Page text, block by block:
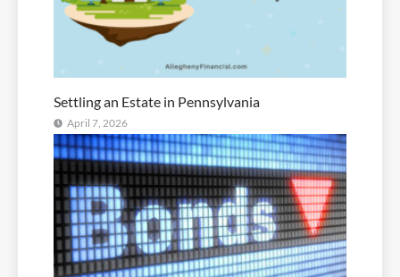
Settling an Estate in Pennsylvania
April 7, 2026